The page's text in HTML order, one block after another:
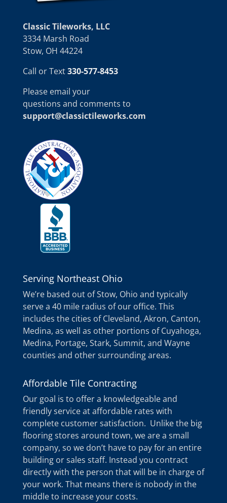
Classic Tileworks, LLC
3334 Marsh Road
Stow, OH 44224
Call or Text330-577-8453
Please email your
questions and comments to
support@classictileworks.com
Serving Northeast Ohio
We’re based out of Stow, Ohio and typically
serve a 40 mile radius of our office. This
includes the cities of Cleveland, Akron, Canton,
Medina, as well as other portions of Cuyahoga,
Medina, Portage, Stark, Summit, and Wayne
counties and other surrounding areas.
Affordable Tile Contracting
Our goal is to offer a knowledgeable and
friendly service at affordable rates with
complete customer satisfaction. Unlike the big
flooring stores around town, we are a small
company, so we don’t have to pay for an entire
building or sales staff. Instead you contract
directly with the person that will be in charge of
your work. That means there is nobody in the
middle to increase your costs.